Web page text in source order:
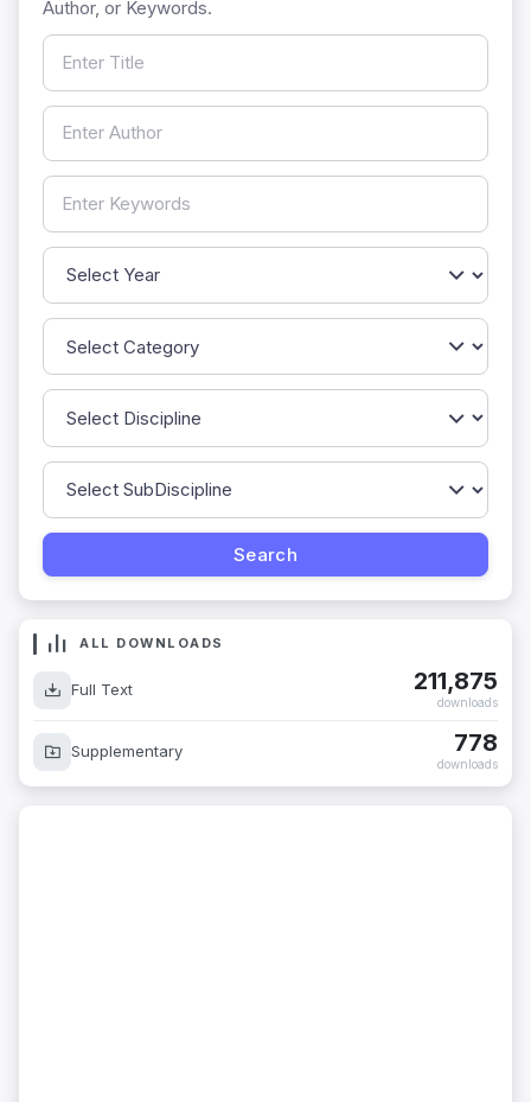
Author, or Keywords.
ALL DOWNLOADS
Full Text 211,875
downloads
Supplementary 778
downloads